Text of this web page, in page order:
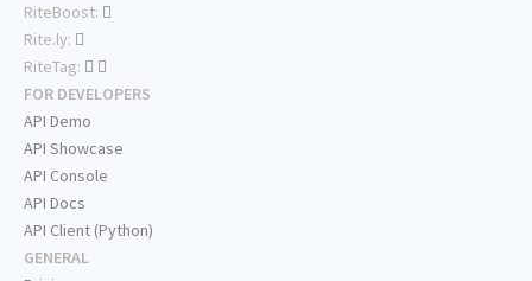
RiteBoost:
Rite.ly:
RiteTag:
FOR DEVELOPERS
API Demo
API Showcase
API Console
API Docs
API Client (Python)
GENERAL